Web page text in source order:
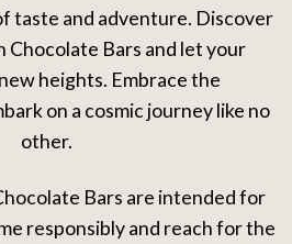
taste and adventure. Discover
Chocolate Bars and let your
heights. Embrace the
on a cosmic journey like no
other.
Bars are intended for
responsibly and reach for the